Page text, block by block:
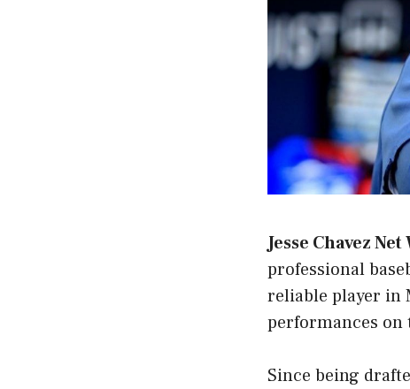
Jesse Chavez
professional
reliable player in
performances on
Since being